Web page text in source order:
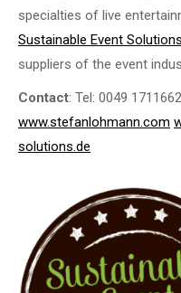
specialties of live
Sustainable Event Solutions
suppliers of the event
Contact: Tel: 0049
www.stefanlohmann.com
solutions.de